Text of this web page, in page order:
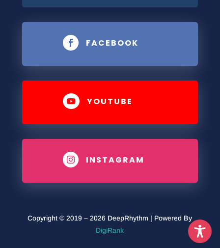
 FACEBOOK
 YOUTUBE
 INSTAGRAM
Copyright © 2019 – 2026 DeepRhythm | Powered By
DigiRank